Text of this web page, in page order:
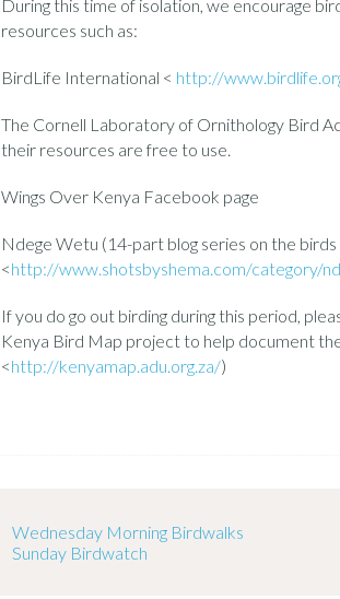
During this time of isolation, we encourage
resources such as:
BirdLife International < http://
The Cornell Laboratory of Ornithology Bird
their resources are free to use.
Wings Over Kenya Facebook page
Ndege Wetu (14-part blog series on the
<http://www.shotsbyshema.com/category/
If you do go out birding during this period,
Kenya Bird Map project to help document
<http://kenyamap.adu.org.za/)
Wednesday Morning Birdwalks
Sunday Birdwatch